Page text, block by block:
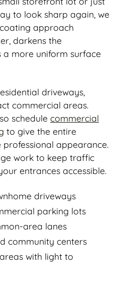
to look sharp again, we
approach
darkens the
more uniform surface
driveways,
commercial areas.
schedule commercial
to give the entire
appearance.
work to keep traffic
entrances accessible.
driveways
parking lots
area lanes
community centers
with light to